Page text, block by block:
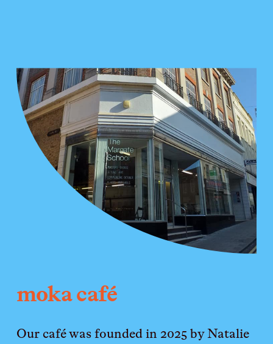
moka café
Our café was founded in 2025 by Natalie